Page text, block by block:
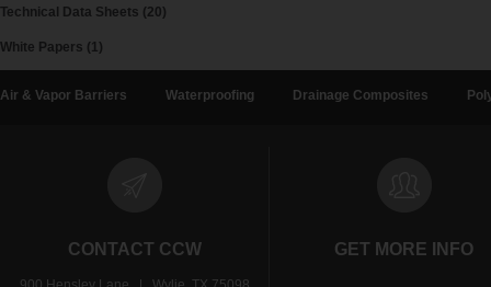
Technical Data Sheets (20)
White Papers (1)
Air & Vapor Barriers Waterproofing Drainage Composites
CONTACT CCW GET MORE INFO